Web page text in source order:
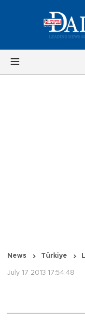
News Türkiye
July 17 2013 17:54:48